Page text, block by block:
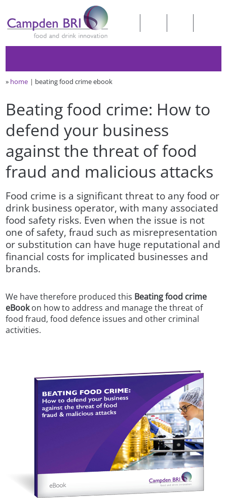
» home beating food crime ebook
Beating food crime: How to
defend your business
against the threat of food
fraud and malicious attacks
Food crime is a significant threat to any food or
drink business operator, with many associated
food safety risks. Even when the issue is not
one of safety, fraud such as misrepresentation
or substitution can have huge reputational and
financial costs for implicated businesses and
brands.
We have therefore produced this Beating food crime
eBookon how to address and manage the threat of
food fraud, food defence issues and other criminal
activities.